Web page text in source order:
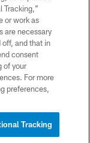
Tracking,”
or work as
are necessary
and that in
consent
of your
For more
preferences,
Tracking